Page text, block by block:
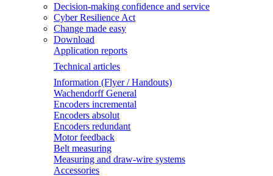
Decision-making confidence and service
Cyber Resilience Act
Change made easy
Download
Application reports
Technical articles
Information (Flyer / Handouts)
Wachendorff General
Encoders incremental
Encoders absolut
Encoders redundant
Motor feedback
Belt measuring
Measuring and draw-wire systems
Accessories